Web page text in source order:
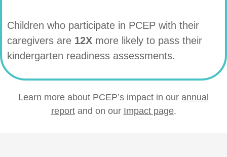
Children who participate in PCEP with their
caregivers are 12X more likely to pass their
kindergarten readiness assessments.
Learn more about PCEP’s impact in our annual
reportand on our Impact page.